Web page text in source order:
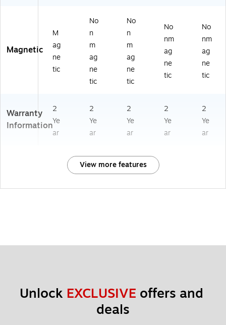
Magnetic
M
ag
ne
tic
No
n
m
ag
ne
tic
No
n
m
ag
ne
tic
No
nm
ag
ne
tic
No
nm
ag
ne
tic
Warranty
Information
2
Ye
ar
2
Ye
ar
2
Ye
ar
2
Ye
ar
2
Ye
ar
View more features
Unlock EXCLUSIVE offers and
deals